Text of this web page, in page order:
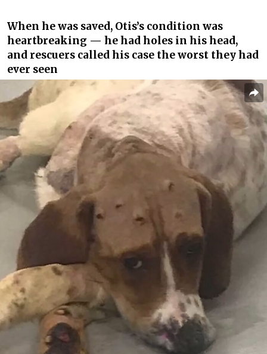
When he was saved, Otis’s condition was
heartbreaking — he had holes in his head,
and rescuers called his case the worst they had
ever seen